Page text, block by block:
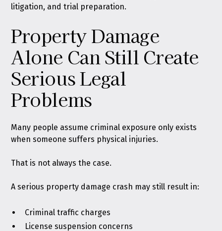
litigation, and trial preparation.
Property Damage
Alone Can Still Create
Serious Legal
Problems
Many people assume criminal exposure only exists
when someone suffers physical injuries.
That is not always the case.
A serious property damage crash may still result in:
Criminal traffic charges
License suspension concerns